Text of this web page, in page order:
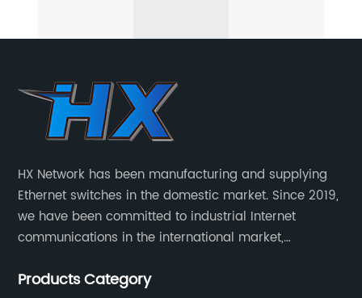
HX Network has been manufacturing and supplying
Ethernet switches in the domestic market. Since 2019,
we have been committed to industrial Internet
communications in the international market,
Industrial Ethernet switch portfolio includes managed
Products Category